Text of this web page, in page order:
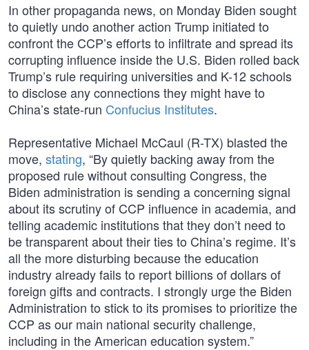
In other propaganda news, on Monday Biden sought
to quietly undo another action Trump initiated to
confront the CCP’s efforts to infiltrate and spread its
corrupting influence inside the U.S. Biden rolled back
Trump’s rule requiring universities and K-12 schools
to disclose any connections they might have to
China’s state-run Confucius Institutes.
Representative Michael McCaul (R-TX) blasted the
move, stating, “By quietly backing away from the
proposed rule without consulting Congress, the
Biden administration is sending a concerning signal
about its scrutiny of CCP influence in academia, and
telling academic institutions that they don’t need to
be transparent about their ties to China’s regime. It’s
all the more disturbing because the education
industry already fails to report billions of dollars of
foreign gifts and contracts. I strongly urge the Biden
Administration to stick to its promises to prioritize the
CCP as our main national security challenge,
including in the American education system.”